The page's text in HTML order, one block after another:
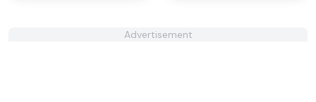
Advertisement